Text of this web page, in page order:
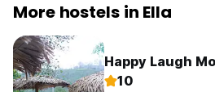
More hostels in Ella
Happy Laugh
10